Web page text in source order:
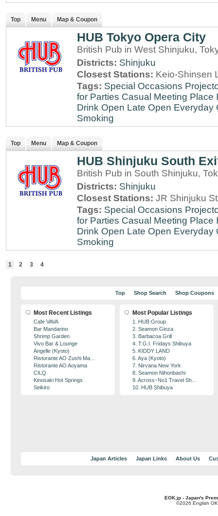
Top Menu Map & Coupon
HUB Tokyo Opera City
British Pub in West Shinjuku,
Districts: Shinjuku
Closest Stations: Keio-Shinsen
Tags: Special Occasions
for Parties Casual Meeting Place
Drink Open Late Open Everyday
Smoking
Top Menu Map & Coupon
HUB Shinjuku South
British Pub in South Shinjuku,
Districts: Shinjuku
Closest Stations: JR Shinjuku
Tags: Special Occasions
for Parties Casual Meeting Place
Drink Open Late Open Everyday
Smoking
1 2 3 4
Top Shop Search Shop Coupons
Most Recent Listings
Cafe VAVA
Bar Mandarino
Shrimp Garden
Vivo Bar & Lounge
Angelle (Kyoto)
Ristorante AO Zushi Ma...
Ristorante AO Aoyama
CILQ
Kinosaki Hot Springs
Seikiro
Most Popular Listings
1. HUB Group
2. Seamon Ginza
3. Barbacoa Grill
4. T.G.I. Fridays Shibuya
5. KIDDY LAND
6. Aya (Kyoto)
7. Nirvana New York
8. Seamon Nihonbashi
9. Across･No1 Travel Sh...
10. HUB Shibuya
Japan Articles Japan Links About Us
EOK.jp - Japan's
©2026 English